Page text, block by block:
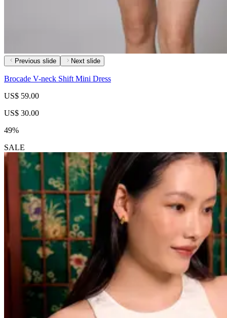
Previous slide Next slide
Brocade V-neck Shift Mini Dress
US$ 59.00
US$ 30.00
49%
SALE